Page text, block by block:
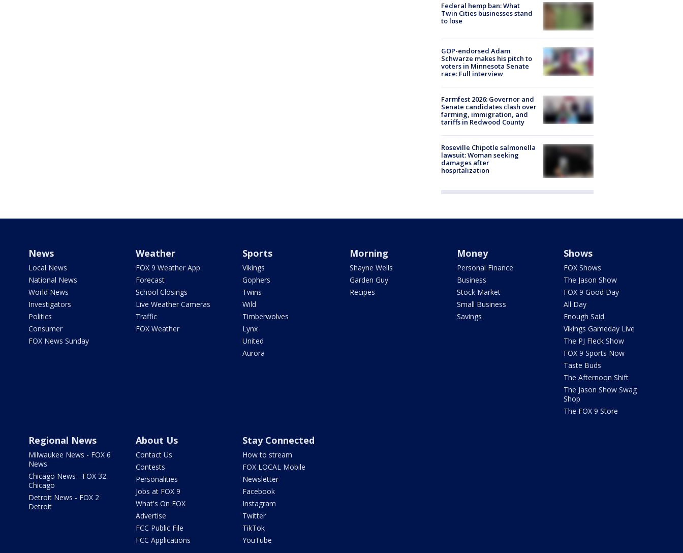
Federal hemp ban: What
Twin Cities businesses stand
to lose
GOP-endorsed Adam
Schwarze makes his pitch to
voters in Minnesota Senate
race: Full interview
Farmfest 2026: Governor and
Senate candidates clash over
farming, immigration, and
tariffs in Redwood County
Roseville Chipotle salmonella
lawsuit: Woman seeking
damages after
hospitalization
News
Local News
National News
World News
Investigators
Politics
Consumer
FOX News Sunday
Weather
FOX 9 Weather App
Forecast
School Closings
Live Weather Cameras
Traffic
FOX Weather
Sports
Vikings
Gophers
Twins
Wild
Timberwolves
Lynx
United
Aurora
Morning
Shayne Wells
Garden Guy
Recipes
Money
Personal Finance
Business
Stock Market
Small Business
Savings
Shows
FOX Shows
The Jason Show
FOX 9 Good Day
All Day
Enough Said
Vikings Gameday Live
The PJ Fleck Show
FOX 9 Sports Now
Taste Buds
The Afternoon Shift
The Jason Show Swag
Shop
The FOX 9 Store
Regional News
Milwaukee News - FOX 6
News
Chicago News - FOX 32
Chicago
Detroit News - FOX 2
Detroit
About Us
Contact Us
Contests
Personalities
Jobs at FOX 9
What's On FOX
Advertise
FCC Public File
FCC Applications
Stay Connected
How to stream
FOX LOCAL Mobile
Newsletter
Facebook
Instagram
Twitter
TikTok
YouTube